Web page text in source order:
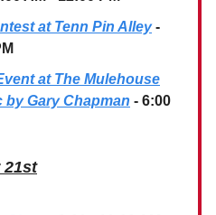
at Tenn Pin Alley-
at The Mulehouse
by Gary Chapman - 6:00
21st